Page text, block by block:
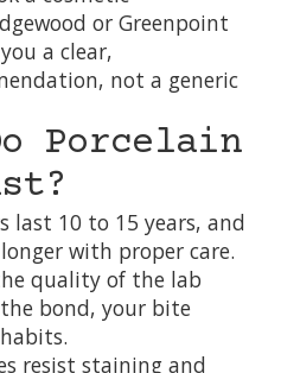
or Greenpoint
a clear,
not a generic
Porcelain
last 10 to 15 years, and
with proper care.
quality of the lab
bond, your bite
resist staining and